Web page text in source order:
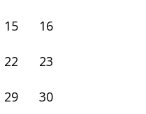
15 16
22 23
29 30